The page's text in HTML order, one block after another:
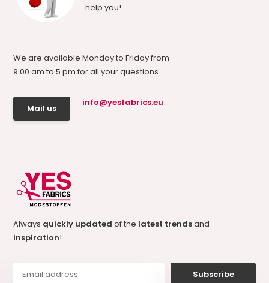
help you!
We are available Monday to Friday from
9.00 am to 5 pm for all your questions.
Mail us
info@yesfabrics.eu
Always quickly updatedof the latest trendsand
inspiration!
Subscribe